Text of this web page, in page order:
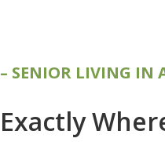
– SENIOR LIVING IN
Exactly